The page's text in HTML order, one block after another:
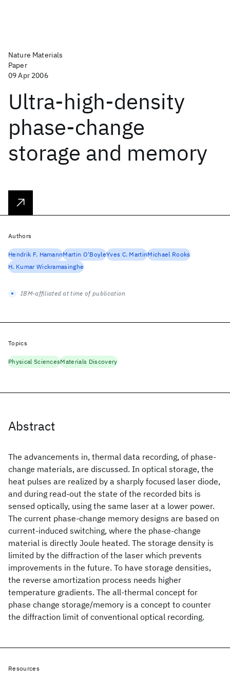
Nature Materials
Paper
09 Apr 2006
Ultra-high-density
phase-change
storage and memory
Abstract
The advancements in, thermal data recording, of phase-
change materials, are discussed. In optical storage, the
heat pulses are realized by a sharply focused laser diode,
and during read-out the state of the recorded bits is
sensed optically, using the same laser at a lower power.
The current phase-change memory designs are based on
current-induced switching, where the phase-change
material is directly Joule heated. The storage density is
limited by the diffraction of the laser which prevents
improvements in the future. To have storage densities,
the reverse amortization process needs higher
temperature gradients. The all-thermal concept for
phase change storage/memory is a concept to counter
the diffraction limit of conventional optical recording.
Authors
Hendrik F. HamannMartin O'BoyleYves C. MartinMichael Rooks
H. Kumar Wickramasinghe
IBM-affiliated at time of publication
Topics
Physical SciencesMaterials Discovery
Resources